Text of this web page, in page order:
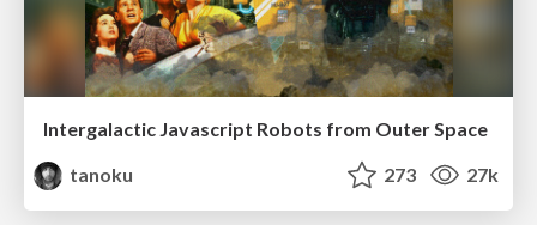
Intergalactic Javascript Robots from Outer Space
tanoku
273 27k